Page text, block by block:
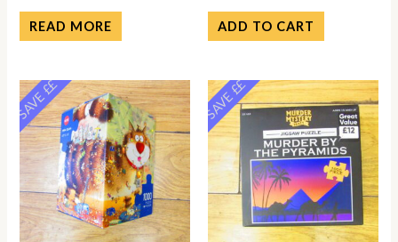
READ MORE ADD TO CART
SAVE ££ SAVE ££